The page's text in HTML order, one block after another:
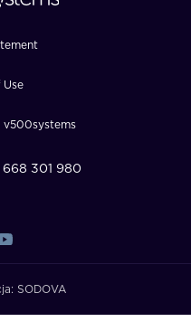
Use
668 301 980
SODOVA